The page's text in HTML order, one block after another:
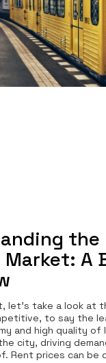
the
Market: A
let’s take a look at
to say the
and high quality of
city, driving
Rent prices can be